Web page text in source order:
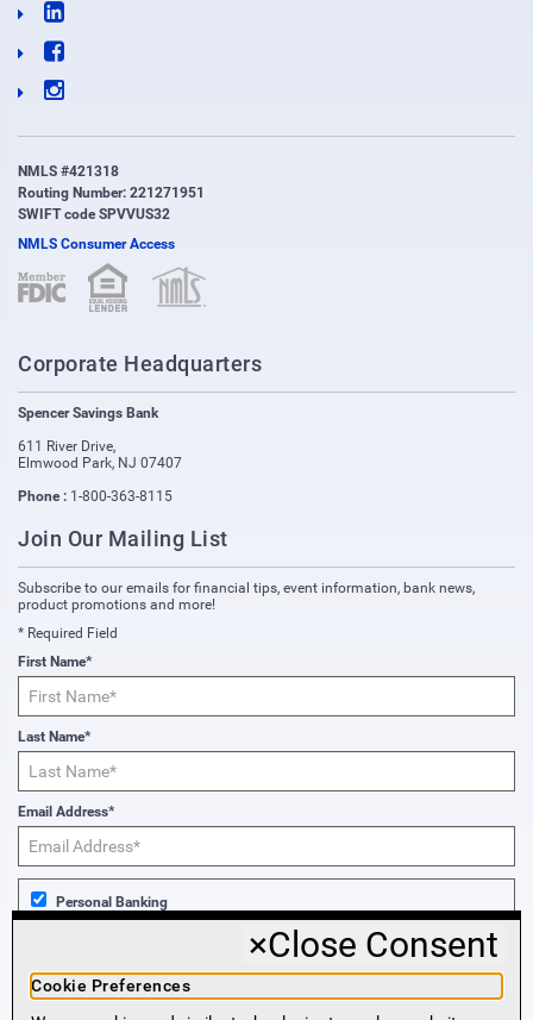
NMLS #421318
Routing Number: 221271951
SWIFT code SPVVUS32
NMLS Consumer Access
(opens in new window)
Corporate Headquarters
Spencer Savings Bank
611 River Drive,
Elmwood Park, NJ 07407
Phone : 1-800-363-8115
Join Our Mailing List
Subscribe to our emails for financial tips, event information, bank news,
product promotions and more!
* Required Field
First Name*
Last Name*
Email Address*
Personal Banking
×Close Consent
Cookie Preferences